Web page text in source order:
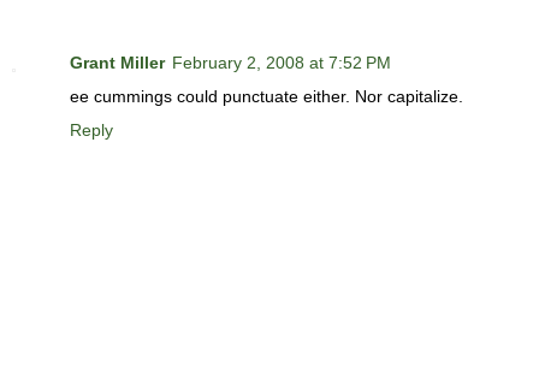
Grant Miller February 2, 2008 at 7:52 PM
ee cummings could punctuate either. Nor capitalize.
Reply